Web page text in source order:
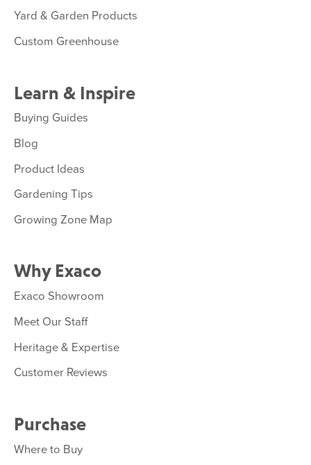
Yard & Garden Products
Custom Greenhouse
Learn & Inspire
Buying Guides
Blog
Product Ideas
Gardening Tips
Growing Zone Map
Why Exaco
Exaco Showroom
Meet Our Staff
Heritage & Expertise
Customer Reviews
Purchase
Where to Buy